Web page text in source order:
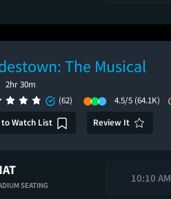
The Musical
2hr 30m
(62)
4.5/5 (64.1K)
to Watch List
Review It
SEATING
10:10 AM